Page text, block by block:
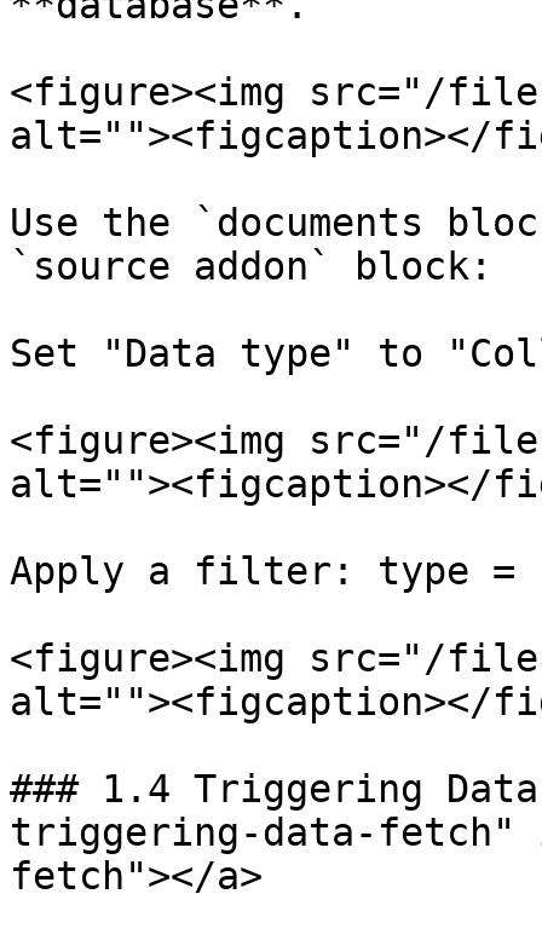
<figure><img src="/files/
alt=""><figcaption></
Use the `documents
`source addon` block:
Set "Data type" to
<figure><img src="/
alt=""><figcaption></
Apply a filter: type =
<figure><img src="/
alt=""><figcaption></
### 1.4 Triggering
triggering-data-
fetch"></a>